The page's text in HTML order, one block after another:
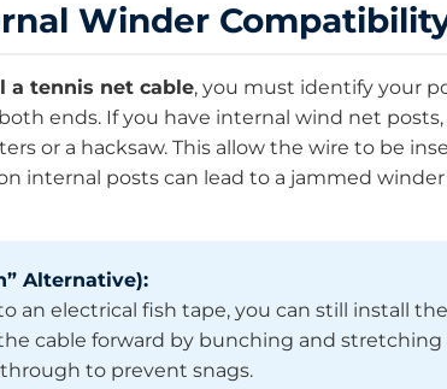
Winder
a tennis net cable, you must identify your
ends. If you have internal wind net
or a hacksaw. This allow the wire to be
internal posts can lead to a jammed
Alternative):
an electrical fish tape, you can still install
cable forward by bunching and
to prevent snags.